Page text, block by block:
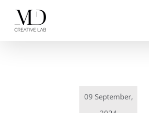
09 September,